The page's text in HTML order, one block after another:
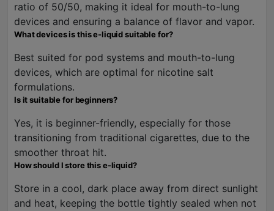
ratio of 50/50, making it ideal for mouth-to-lung
devices and ensuring a balance of flavor and vapor.
What devices is this e-liquid suitable for?
Best suited for pod systems and mouth-to-lung
devices, which are optimal for nicotine salt
formulations.
Is it suitable for beginners?
Yes, it is beginner-friendly, especially for those
transitioning from traditional cigarettes, due to the
smoother throat hit.
How should I store this e-liquid?
Store in a cool, dark place away from direct sunlight
and heat, keeping the bottle tightly sealed when not